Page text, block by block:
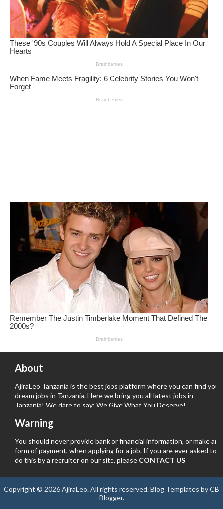
About
AjiraLeo Tanzania is the best jobs platform where you can find your
dream jobs in Tanzania. Here we bring you all latest jobs in
Tanzania! We dare to say; We Give What You Deserve!
Warning
You should never provide bank or financial information, or make any
form of payment, when applying for a job. If you are ever asked to
do this by a recruiter on our site, please CONTACT US
Copyright © 2026AjiraLeo. All rights reserved.Blog Templates byCB
Blogger.